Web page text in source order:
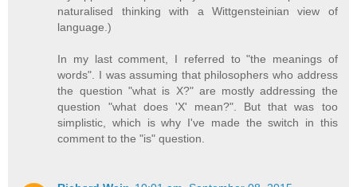
naturalised thinking with a Wittgensteinian view of
language.)
In my last comment, I referred to "the meanings of
words". I was assuming that philosophers who address
the question "what is X?" are mostly addressing the
question "what does 'X' mean?". But that was too
simplistic, which is why I've made the switch in this
comment to the "is" question.